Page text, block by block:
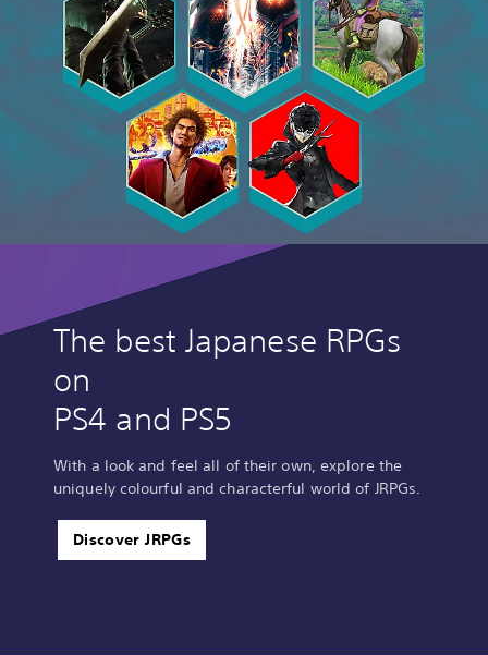
The best Japanese RPGs
on
PS4 and PS5
With a look and feel all of their own, explore the
uniquely colourful and characterful world of JRPGs.
Discover JRPGs